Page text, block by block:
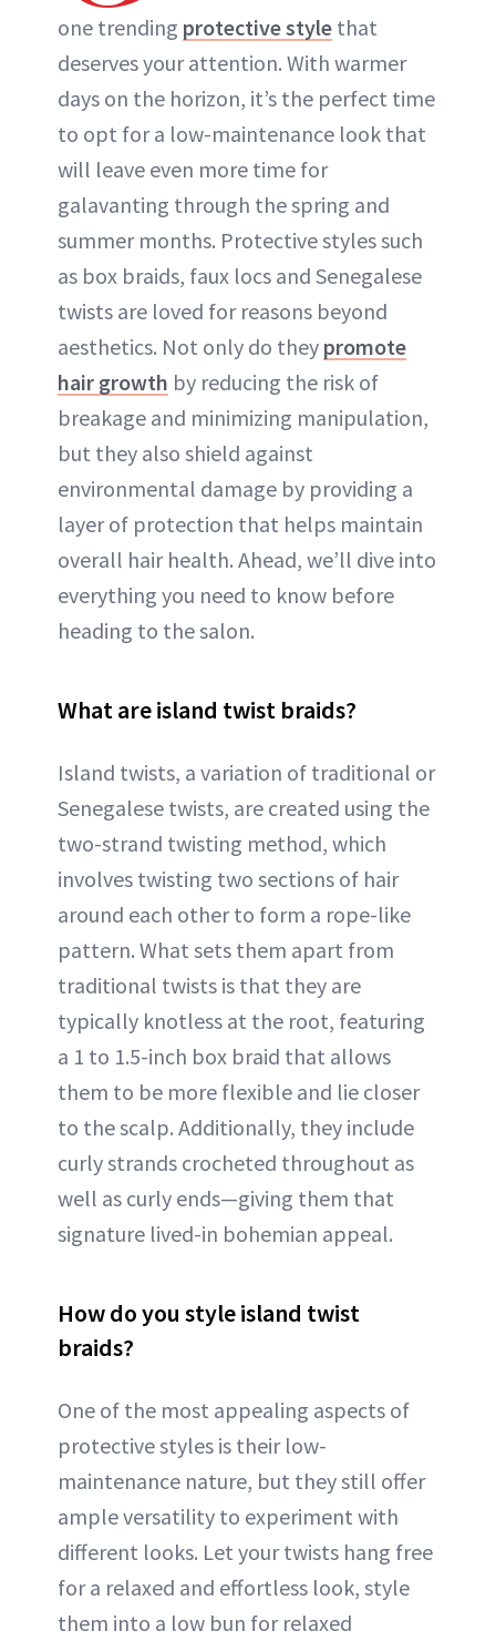
one trending protective style that
deserves your attention. With warmer
days on the horizon, it’s the perfect time
to opt for a low-maintenance look that
will leave even more time for
galavanting through the spring and
summer months. Protective styles such
as box braids, faux locs and Senegalese
twists are loved for reasons beyond
aesthetics. Not only do they promote
hair growth by reducing the risk of
breakage and minimizing manipulation,
but they also shield against
environmental damage by providing a
layer of protection that helps maintain
overall hair health. Ahead, we’ll dive into
everything you need to know before
heading to the salon.
What are island twist braids?
Island twists, a variation of traditional or
Senegalese twists, are created using the
two-strand twisting method, which
involves twisting two sections of hair
around each other to form a rope-like
pattern. What sets them apart from
traditional twists is that they are
typically knotless at the root, featuring
a 1 to 1.5-inch box braid that allows
them to be more flexible and lie closer
to the scalp. Additionally, they include
curly strands crocheted throughout as
well as curly ends—giving them that
signature lived-in bohemian appeal.
How do you style island twist
braids?
One of the most appealing aspects of
protective styles is their low-
maintenance nature, but they still offer
ample versatility to experiment with
different looks. Let your twists hang free
for a relaxed and effortless look, style
them into a low bun for relaxed